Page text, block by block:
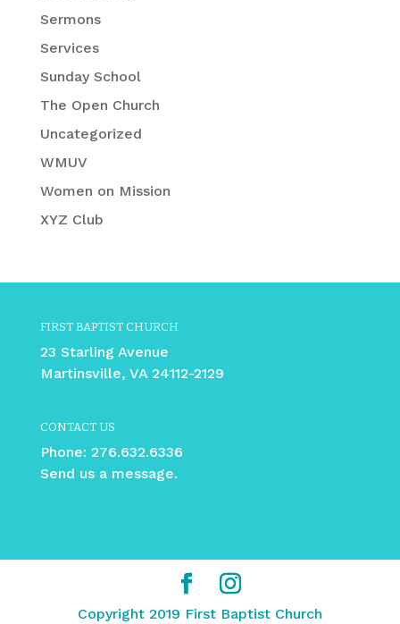
Sermons
Services
Sunday School
The Open Church
Uncategorized
WMUV
Women on Mission
XYZ Club
FIRST BAPTIST CHURCH
23 Starling Avenue
Martinsville, VA 24112-2129
CONTACT US
Phone: 276.632.6336
Send us a message.
Copyright 2019 First Baptist Church